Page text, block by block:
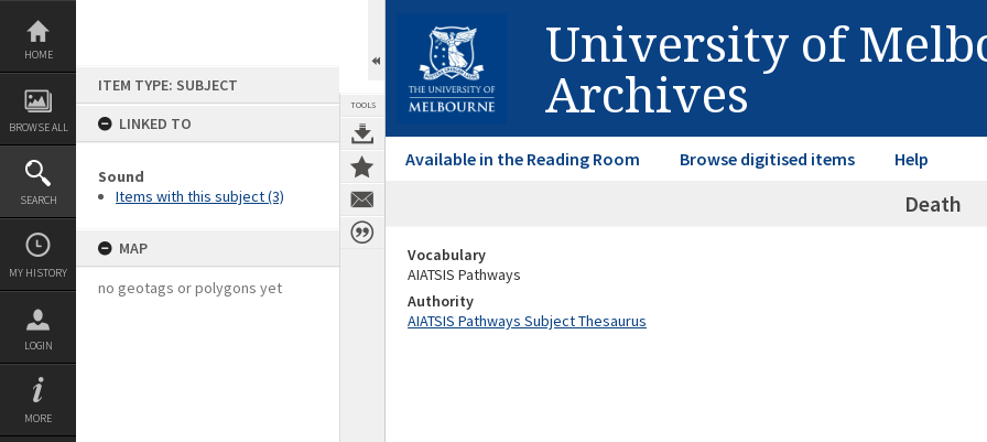
Skip
content
HOME
BROWSE ALL
SEARCH
MY HISTORY
LOGIN
MORE
ITEM TYPE: SUBJECT
LINKED TO
Sound
Items with this subject (3)
MAP
no geotags or polygons yet
TOOLS
University of
Archives
Available in the Reading Room Browse digitised items Help
Death
Vocabulary
AIATSIS Pathways
Authority
AIATSIS Pathways Subject Thesaurus